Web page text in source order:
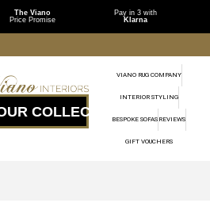
The Viano
Price Promise
Pay in 3 with
Klarna
VIANO RUG COMPANY
INTERIOR STYLING
BESPOKE SOFAS REVIEWS
GIFT VOUCHERS